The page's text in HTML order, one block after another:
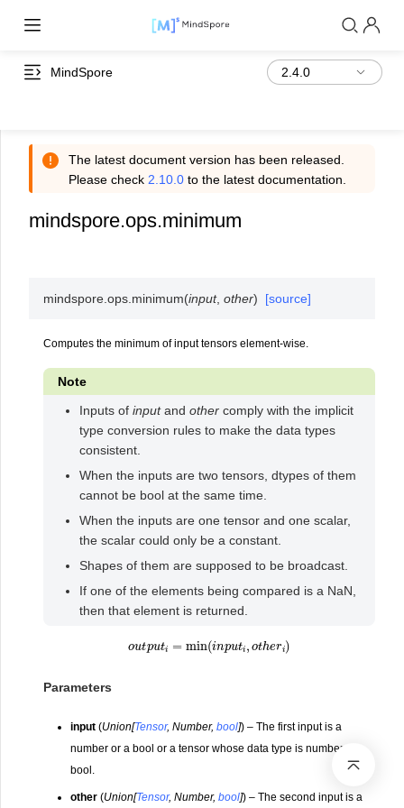
MindSpore
The latest document version has been released.
Please check 2.10.0 to the latest documentation.
mindspore.ops.minimum
mindspore.ops. minimum(input,other) [source]
Computes the minimum of input tensors element-wise.
Note
Inputs of inputand other comply with the implicit
type conversion rules to make the data types
consistent.
When the inputs are two tensors, dtypes of them
cannot be bool at the same time.
When the inputs are one tensor and one scalar,
the scalar could only be a constant.
Shapes of them are supposed to be broadcast.
If one of the elements being compared is a NaN,
then that element is returned.
outpu min(input, theri)
Parameters
input (Union[Tensor,Number,bool]) – The first input is a
number or a bool or a tensor whose data type is number or
bool.
other (Union[Tensor,Number,bool]) – The second input is a